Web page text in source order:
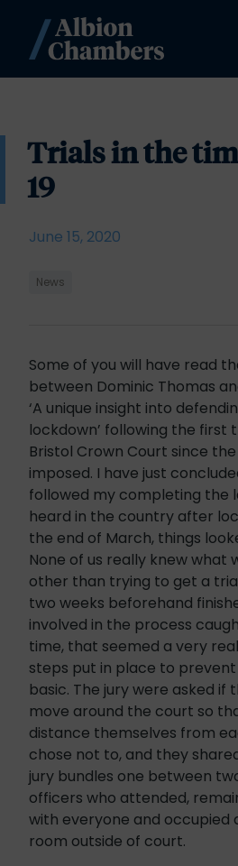
Trials in the
19
June 15, 2020
News
Some of you will have read
between Dominic Thomas
‘A unique insight into
lockdown’ following the first
Bristol Crown Court since
imposed. I have just
followed my completing the
heard in the country after
the end of March, things
None of us really knew what
other than trying to get a
two weeks beforehand
involved in the process
time, that seemed a very
steps put in place to
basic. The jury were asked if
move around the court so
distance themselves from
chose not to, and they
jury bundles one between
officers who attended,
with everyone and occupied
room outside of court.